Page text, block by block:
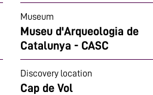
Museum
Museu d'Arqueologia de
Catalunya - CASC
Discovery location
Cap de Vol